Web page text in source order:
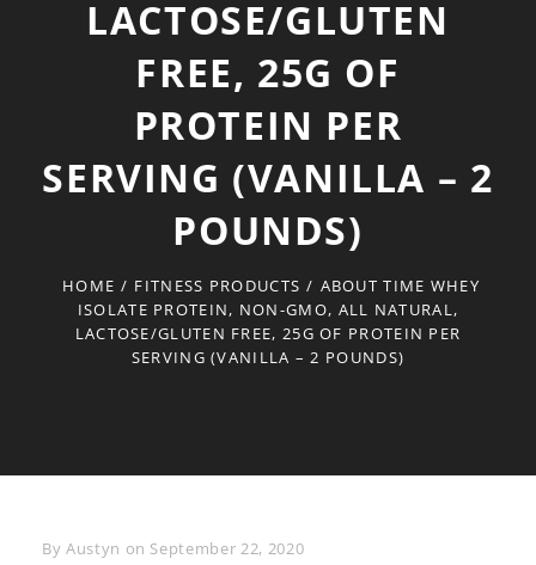
LACTOSE/GLUTEN
FREE, 25G OF
PROTEIN PER
SERVING (VANILLA – 2
POUNDS)
HOME / FITNESS PRODUCTS / ABOUT TIME WHEY
ISOLATE PROTEIN, NON-GMO, ALL NATURAL,
LACTOSE/GLUTEN FREE, 25G OF PROTEIN PER
SERVING (VANILLA – 2 POUNDS)
By Byline
Austyn on September 22, 2020